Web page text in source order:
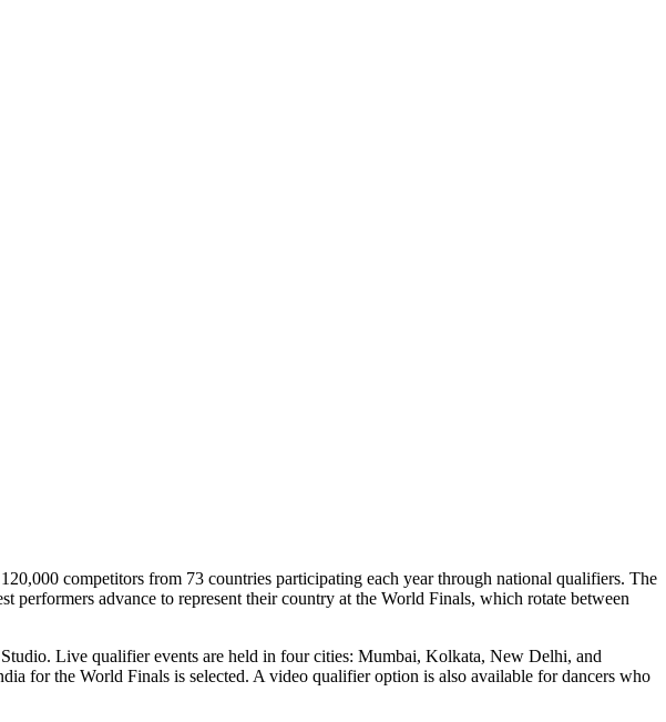
competitors from 73 countries participating each year through national qualifiers. The
performers advance to represent their country at the World Finals, which rotate between
Live qualifier events are held in four cities: Mumbai, Kolkata, New Delhi, and
for the World Finals is selected. A video qualifier option is also available for dancers who